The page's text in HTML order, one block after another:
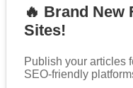
🔥 Brand New
Sites!
Publish your articles
SEO-friendly